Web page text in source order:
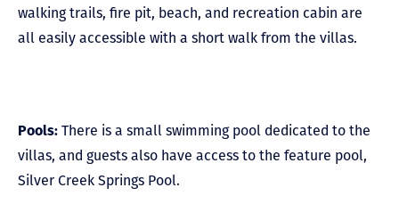
walking trails, fire pit, beach, and recreation cabin are
all easily accessible with a short walk from the villas.
Pools: There is a small swimming pool dedicated to the
villas, and guests also have access to the feature pool,
Silver Creek Springs Pool.